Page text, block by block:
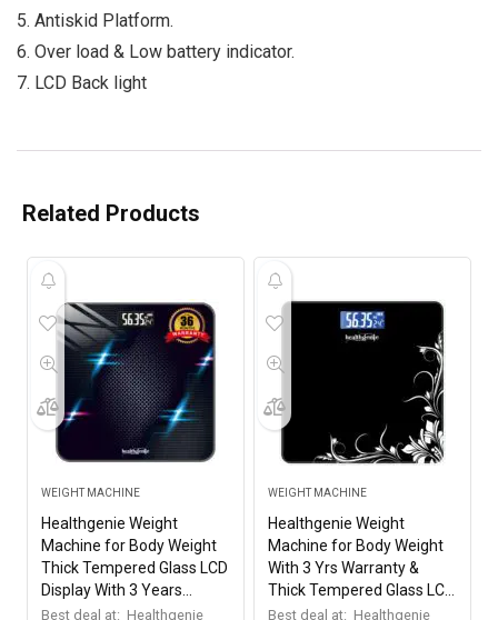
5. Antiskid Platform.
6. Over load & Low battery indicator.
7. LCD Back light
Related Products
WEIGHT MACHINE
Healthgenie Weight
Machine for Body Weight
Thick Tempered Glass LCD
Display With 3 Years
Warranty Weighing Scale
Best deal at: Healthgenie
WEIGHT MACHINE
Healthgenie Weight
Machine for Body Weight
With 3 Yrs Warranty &
Thick Tempered Glass LCD
Display Digital Weighing
Best deal at: Healthgenie